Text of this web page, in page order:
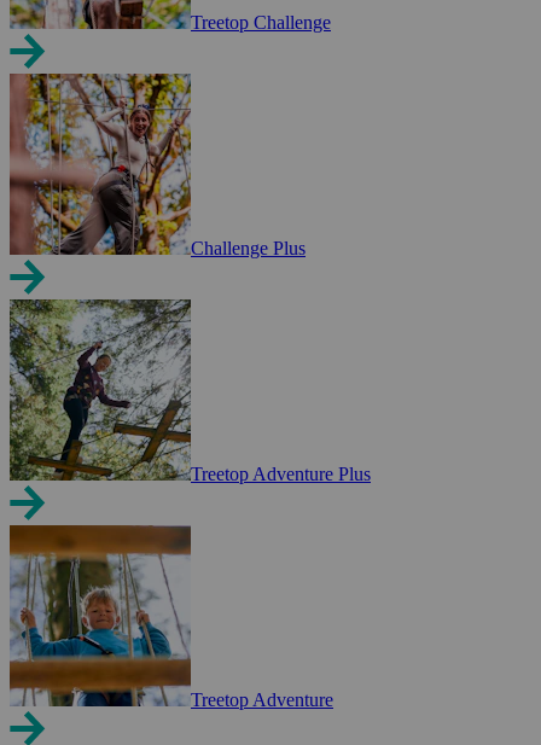
Treetop Challenge
Challenge Plus
Treetop Adventure Plus
Treetop Adventure